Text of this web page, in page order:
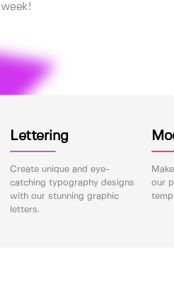
week!
Lettering
Create unique and eye-
catching typography designs
with our stunning graphic
letters.
our